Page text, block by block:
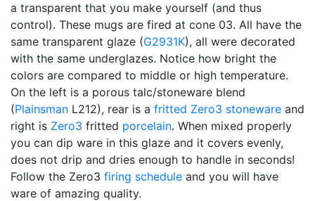
a transparent that you make yourself (and thus
control). These mugs are fired at cone 03. All have the
same transparent glaze (G2931K), all were decorated
with the same underglazes. Notice how bright the
colors are compared to middle or high temperature.
On the left is a porous talc/stoneware blend
(Plainsman L212), rear is a fritted Zero3 stoneware and
right is Zero3 fritted porcelain. When mixed properly
you can dip ware in this glaze and it covers evenly,
does not drip and dries enough to handle in seconds!
Follow the Zero3 firing schedule and you will have
ware of amazing quality.